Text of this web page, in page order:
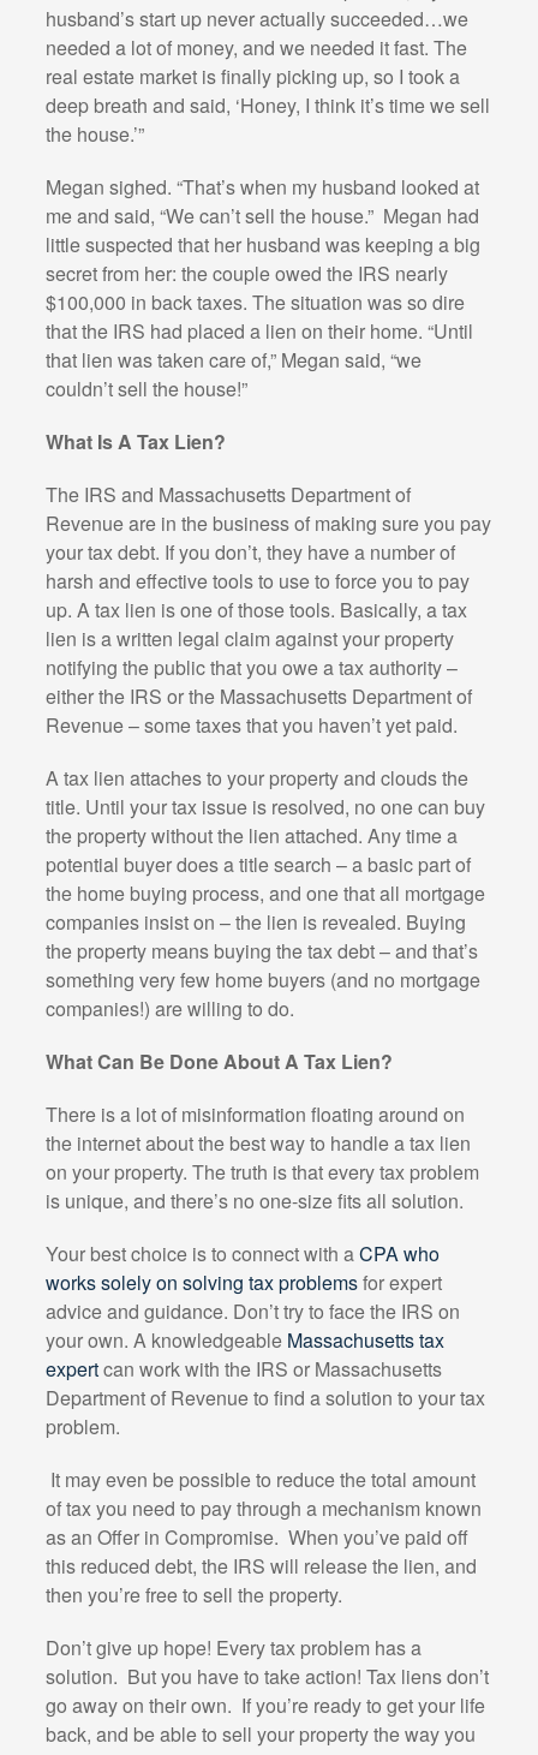
husband’s start up never actually succeeded…we
needed a lot of money, and we needed it fast. The
real estate market is finally picking up, so I took a
deep breath and said, ‘Honey, I think it’s time we sell
the house.’”
Megan sighed. “That’s when my husband looked at
me and said, “We can’t sell the house.” Megan had
little suspected that her husband was keeping a big
secret from her: the couple owed the IRS nearly
$100,000 in back taxes. The situation was so dire
that the IRS had placed a lien on their home. “Until
that lien was taken care of,” Megan said, “we
couldn’t sell the house!”
What Is A Tax Lien?
The IRS and Massachusetts Department of
Revenue are in the business of making sure you pay
your tax debt. If you don’t, they have a number of
harsh and effective tools to use to force you to pay
up. A tax lien is one of those tools. Basically, a tax
lien is a written legal claim against your property
notifying the public that you owe a tax authority –
either the IRS or the Massachusetts Department of
Revenue – some taxes that you haven’t yet paid.
A tax lien attaches to your property and clouds the
title. Until your tax issue is resolved, no one can buy
the property without the lien attached. Any time a
potential buyer does a title search – a basic part of
the home buying process, and one that all mortgage
companies insist on – the lien is revealed. Buying
the property means buying the tax debt – and that’s
something very few home buyers (and no mortgage
companies!) are willing to do.
What Can Be Done About A Tax Lien?
There is a lot of misinformation floating around on
the internet about the best way to handle a tax lien
on your property. The truth is that every tax problem
is unique, and there’s no one-size fits all solution.
Your best choice is to connect with aCPA who
works solely on solving tax problemsfor expert
advice and guidance. Don’t try to face the IRS on
your own. A knowledgeable Massachusetts tax
expertcan work with the IRS or Massachusetts
Department of Revenue to find a solution to your tax
problem.
It may even be possible to reduce the total amount
of tax you need to pay through a mechanism known
as an Offer in Compromise. When you’ve paid off
this reduced debt, the IRS will release the lien, and
then you’re free to sell the property.
Don’t give up hope! Every tax problem has a
solution. But you have to take action! Tax liens don’t
go away on their own. If you’re ready to get your life
back, and be able to sell your property the way you